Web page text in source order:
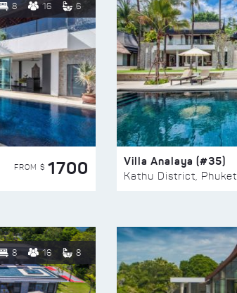
8 16 6
FROM $ 1700 Villa Analaya (#35)
Kathu District, Phuket
8 16 8